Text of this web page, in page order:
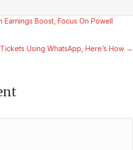
Earnings Boost, Focus On Powell
Using WhatsApp, Here’s How →